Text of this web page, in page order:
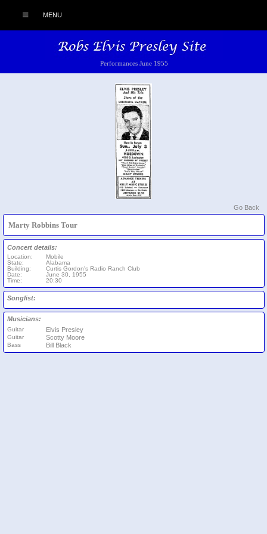
MENU
Performances June 1955
Go Back
Marty Robbins Tour
Concert details:
Location:
State:
Building:
Date:
Time:
Mobile
Alabama
Curtis Gordon's Radio Ranch Club
June 30, 1955
20:30
Songlist:
Musicians:
Guitar Elvis Presley
Guitar Scotty Moore
Bass Bill Black